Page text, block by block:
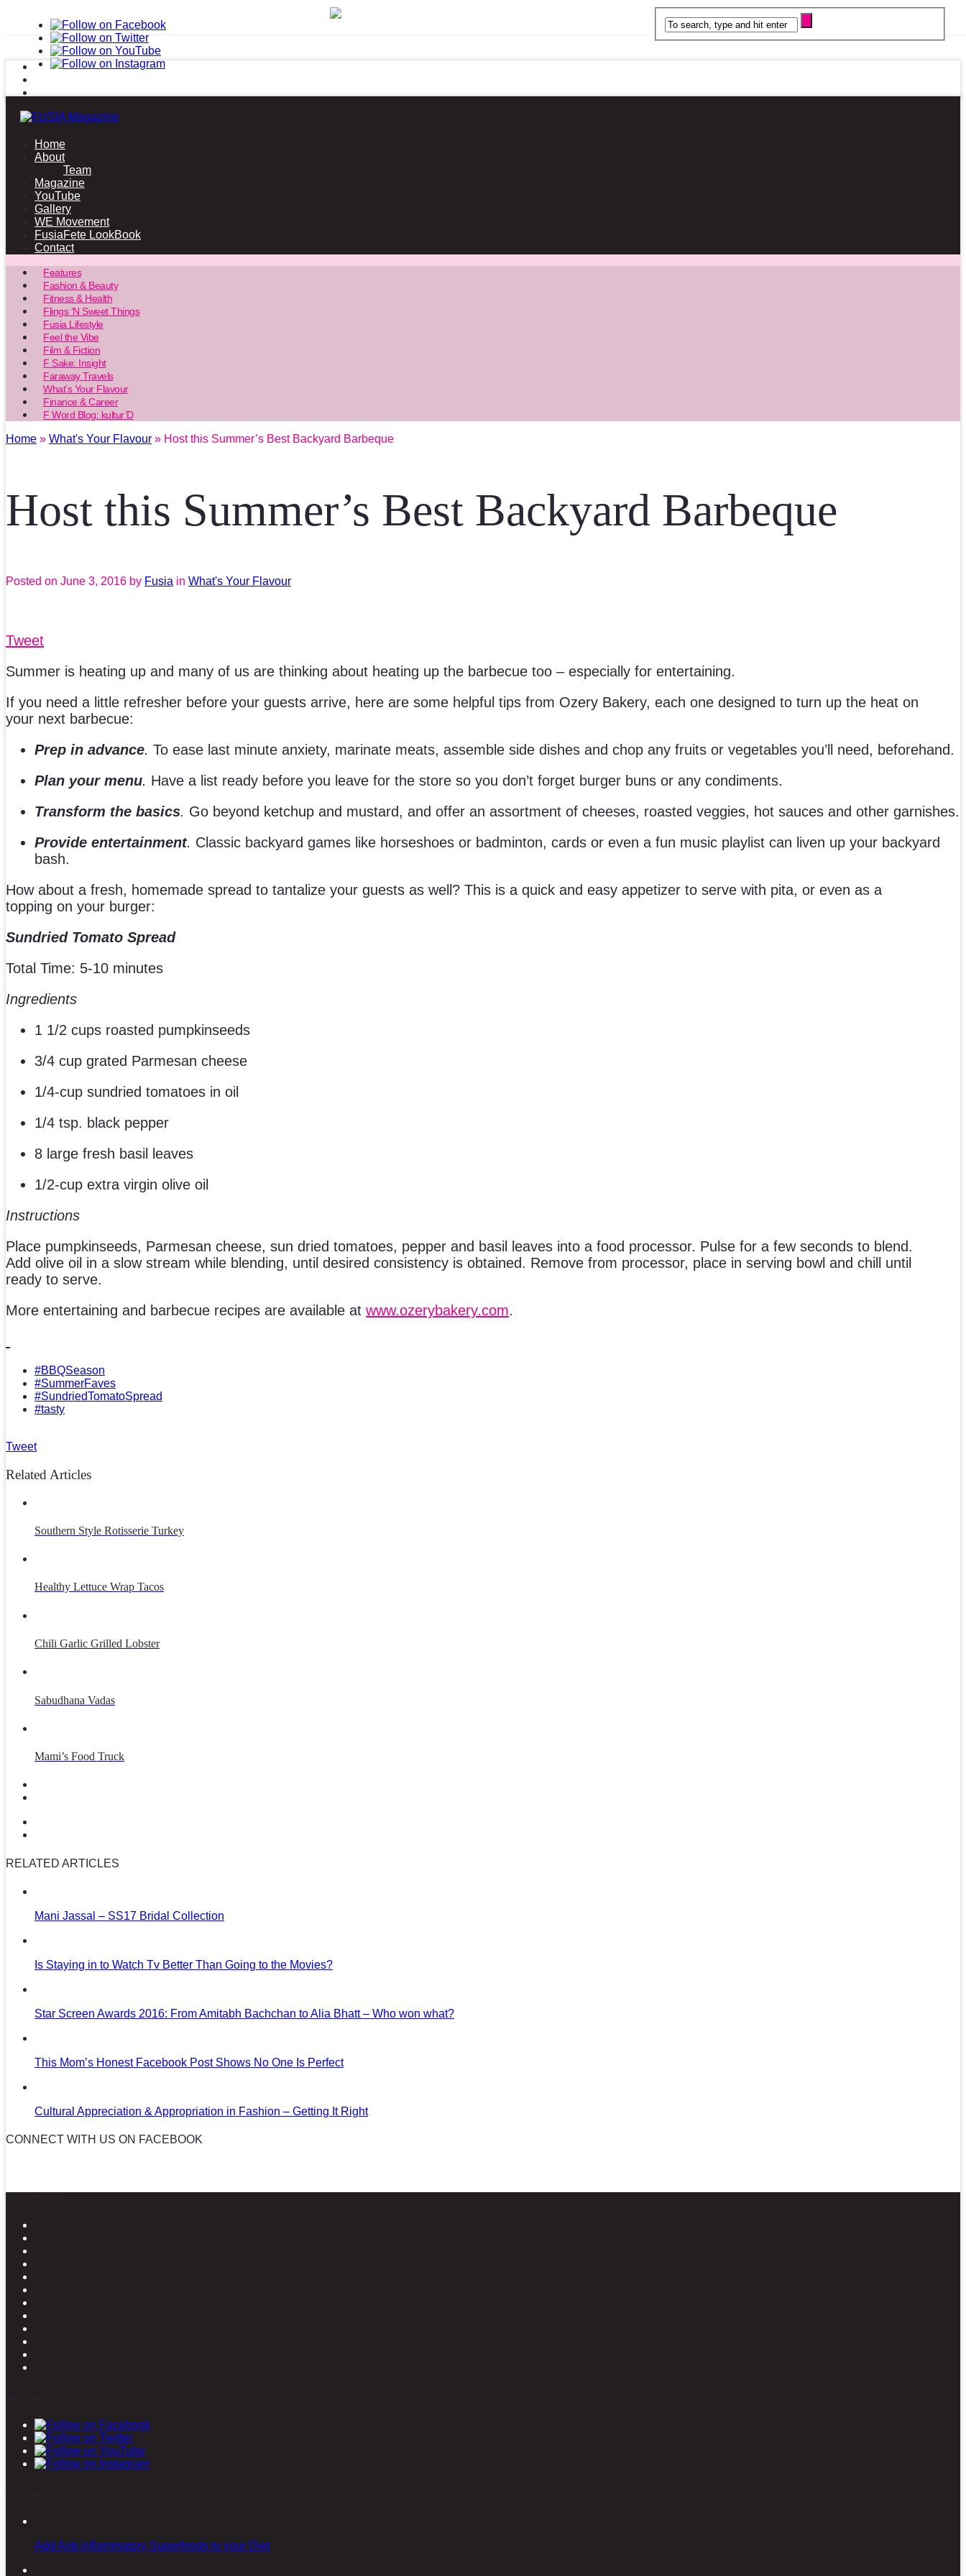
Home
About
Team
Magazine
YouTube
Gallery
WE Movement
FusiaFete LookBook
Contact
Features
Fashion & Beauty
Fitness & Health
Flings ‘N Sweet Things
Fusia Lifestyle
Feel the Vibe
Film & Fiction
F Sake: Insight
Faraway Travels
What’s Your Flavour
Finance & Career
F Word Blog: kultur’D
Home » What's Your Flavour » Host this Summer’s Best Backyard Barbeque
Host this Summer’s Best Backyard Barbeque
Posted on June 3, 2016 by Fusia in What's Your Flavour
Tweet
Summer is heating up and many of us are thinking about heating up the barbecue too – especially for entertaining.
If you need a little refresher before your guests arrive, here are some helpful tips from Ozery Bakery, each one designed to turn up the heat on
your next barbecue:
Prep in advance. To ease last minute anxiety, marinate meats, assemble side dishes and chop any fruits or vegetables you’ll need, beforehand.
Plan your menu. Have a list ready before you leave for the store so you don’t forget burger buns or any condiments.
Transform the basics. Go beyond ketchup and mustard, and offer an assortment of cheeses, roasted veggies, hot sauces and other garnishes.
Provide entertainment. Classic backyard games like horseshoes or badminton, cards or even a fun music playlist can liven up your backyard
bash.
How about a fresh, homemade spread to tantalize your guests as well? This is a quick and easy appetizer to serve with pita, or even as a
topping on your burger:
Sundried Tomato Spread
Total Time: 5-10 minutes
Ingredients
1 1/2 cups roasted pumpkinseeds
3/4 cup grated Parmesan cheese
1/4-cup sundried tomatoes in oil
1/4 tsp. black pepper
8 large fresh basil leaves
1/2-cup extra virgin olive oil
Instructions
Place pumpkinseeds, Parmesan cheese, sun dried tomatoes, pepper and basil leaves into a food processor. Pulse for a few seconds to blend.
Add olive oil in a slow stream while blending, until desired consistency is obtained. Remove from processor, place in serving bowl and chill until
ready to serve.
More entertaining and barbecue recipes are available at www.ozerybakery.com.
#BBQSeason
#SummerFaves
#SundriedTomatoSpread
#tasty
Tweet
Related Articles
Southern Style Rotisserie Turkey
Healthy Lettuce Wrap Tacos
Chili Garlic Grilled Lobster
Sabudhana Vadas
Mami’s Food Truck
RELATED ARTICLES
Mani Jassal – SS17 Bridal Collection
Is Staying in to Watch Tv Better Than Going to the Movies?
Star Screen Awards 2016: From Amitabh Bachchan to Alia Bhatt – Who won what?
This Mom’s Honest Facebook Post Shows No One Is Perfect
Cultural Appreciation & Appropriation in Fashion – Getting It Right
CONNECT WITH US ON FACEBOOK
Add Anti-inflammatory Superfoods to your Diet